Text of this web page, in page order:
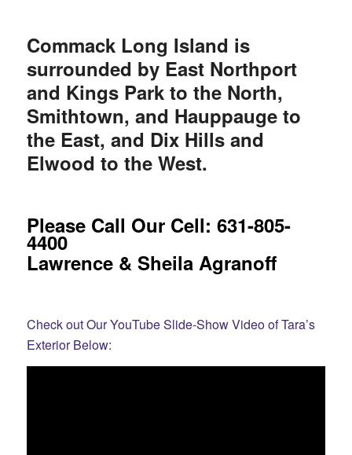
Commack Long Island is
surrounded by East Northport
and Kings Park to the North,
Smithtown, and Hauppauge to
the East, and Dix Hills and
Elwood to the West.
Please Call Our Cell: 631-805-
4400
Lawrence & Sheila Agranoff
Check out Our YouTube Slide-Show Video of Tara’s
Exterior Below: